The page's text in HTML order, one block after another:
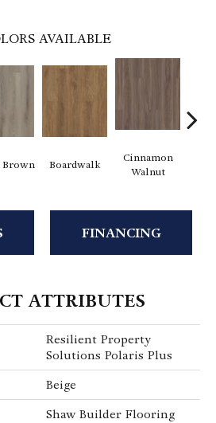
AVAILABLE
Brown Boardwalk
Cinnamon
Walnut
FINANCING
ATTRIBUTES
Resilient Property
Solutions Polaris Plus
Beige
Shaw Builder Flooring